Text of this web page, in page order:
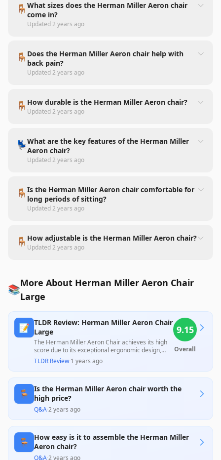
🪑 What sizes does the Herman Miller Aeron chair
come in?
Updated2 years ago
🪑 Does the Herman Miller Aeron chair help with
back pain?
Updated2 years ago
🪑 How durable is the Herman Miller Aeron chair?
Updated2 years ago
💺What are the key features of the Herman Miller
Aeron chair?
Updated2 years ago
🪑 Is the Herman Miller Aeron chair comfortable for
long periods of sitting?
Updated2 years ago
🪑 How adjustable is the Herman Miller Aeron chair?
Updated2 years ago
📚More About Herman Miller Aeron Chair
Large
📝 TLDR Review: Herman Miller Aeron Chair
Large
The Herman Miller Aeron Chair achieves its high
score due to its exceptional ergonomic design,
comfort, and durability, praised by both
professionals and users alike. However, the chair's
significant price tag and some noted limitations in
support and armrest functions, remind potential
buyers to assess their specific needs before
investing in this iconic piece. Overall, it offers
outstanding value for those who prioritize long-
term comfort and quality.
TLDR Review·1 years ago
9.15
Overall
🪑
Is the Herman Miller Aeron chair worth the
high price?
Q&A·2 years ago
🪑
How easy is it to assemble the Herman Miller
Aeron chair?
Q&A·2 years ago